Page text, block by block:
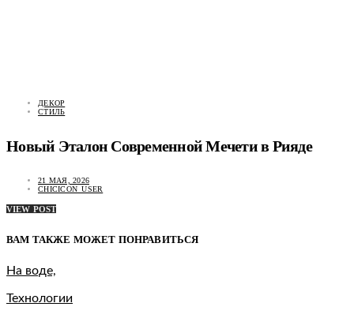
ДЕКОР
СТИЛЬ
Новый Эталон Современной Мечети в Рияде
21 МАЯ, 2026
CHICICON_USER
VIEW POST
ВАМ ТАКЖЕ МОЖЕТ ПОНРАВИТЬСЯ
На воде,
Технологии